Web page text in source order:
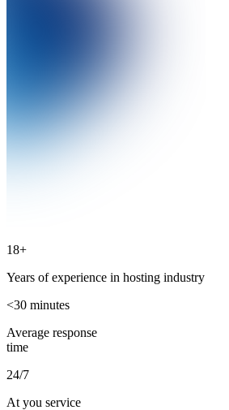
18+
Years of experience in hosting industry
<30 minutes
Average response
time
24/7
At you service